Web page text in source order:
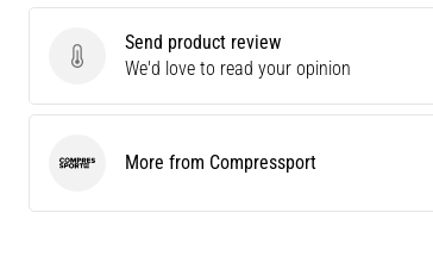
Send product review
Send product review
We'd love to read your opinion
CompressportMore from Compressport